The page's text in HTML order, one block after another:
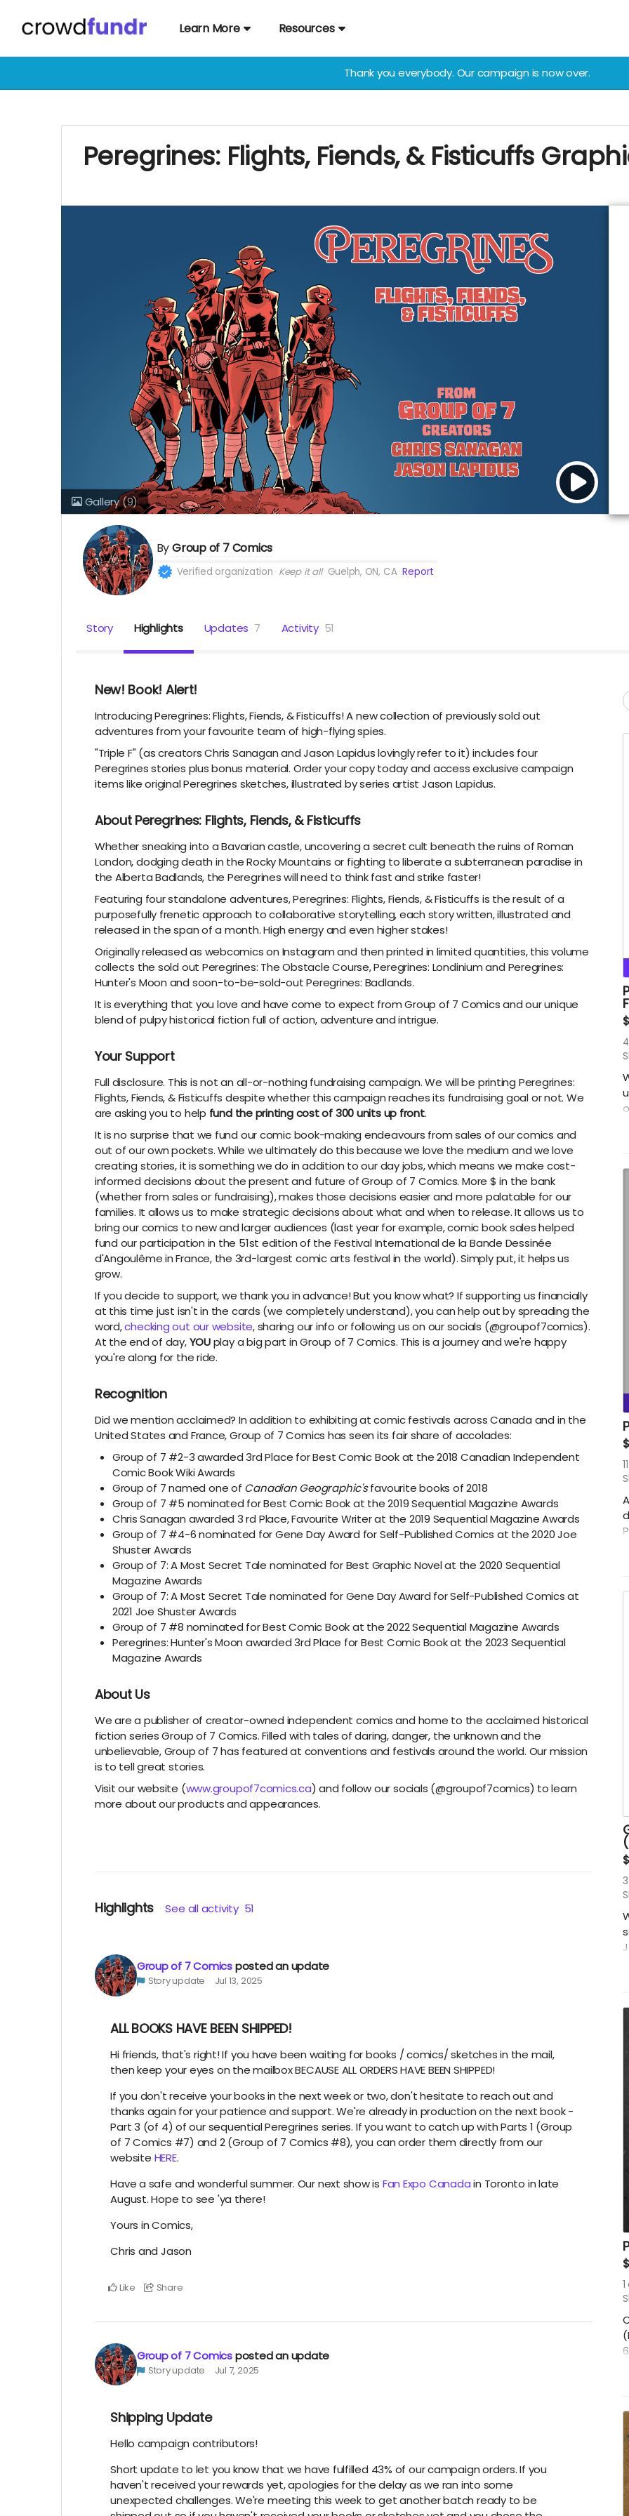
Learn More Resources
Thank you everybody. Our campaign is now over.
Peregrines: Flights, Fiends, & Fisticuffs
Gallery(9)
ByGroup of 7 Comics
Verified organization Keep it all Guelph, ON, CA Report
Story Highlights Updates 7 Activity 51
New! Book! Alert!
Introducing Peregrines: Flights, Fiends, & Fisticuffs! A new collection of previously sold out
adventures from your favourite team of high-flying spies.
"Triple F" (as creators Chris Sanagan and Jason Lapidus lovingly refer to it) includes four
Peregrines stories plus bonus material. Order your copy today and access exclusive campaign
items like original Peregrines sketches, illustrated by series artist Jason Lapidus.
About Peregrines: Flights, Fiends, & Fisticuffs
Whether sneaking into a Bavarian castle, uncovering a secret cult beneath the ruins of Roman
London, dodging death in the Rocky Mountains or fighting to liberate a subterranean paradise in
the Alberta Badlands, the Peregrines will need to think fast and strike faster!
Featuring four standalone adventures, Peregrines: Flights, Fiends, & Fisticuffs is the result of a
purposefully frenetic approach to collaborative storytelling, each story written, illustrated and
released in the span of a month. High energy and even higher stakes!
Originally released as webcomics on Instagram and then printed in limited quantities, this volume
collects the sold out Peregrines: The Obstacle Course, Peregrines: Londinium and Peregrines:
Hunter's Moon and soon-to-be-sold-out Peregrines: Badlands.
It is everything that you love and have come to expect from Group of 7 Comics and our unique
blend of pulpy historical fiction full of action, adventure and intrigue.
Your Support
Full disclosure. This is not an all-or-nothing fundraising campaign. We will be printing Peregrines:
Flights, Fiends, & Fisticuffs despite whether this campaign reaches its fundraising goal or not. We
are asking you to help fund the printing cost of 300 units up front.
It is no surprise that we fund our comic book-making endeavours from sales of our comics and
out of our own pockets. While we ultimately do this because we love the medium and we love
creating stories, it is something we do in addition to our day jobs, which means we make cost-
informed decisions about the present and future of Group of 7 Comics. More $ in the bank
(whether from sales or fundraising), makes those decisions easier and more palatable for our
families. It allows us to make strategic decisions about what and when to release. It allows us to
bring our comics to new and larger audiences (last year for example, comic book sales helped
fund our participation in the 51st edition of the Festival International de la Bande Dessinée
d'Angoulême in France, the 3rd-largest comic arts festival in the world). Simply put, it helps us
grow.
If you decide to support, we thank you in advance! But you know what? If supporting us financially
at this time just isn't in the cards (we completely understand), you can help out by spreading the
word,checking out our website, sharing our info or following us on our socials (@groupof7comics).
At the end of day,YOUplay a big part in Group of 7 Comics. This is a journey and we're happy
you're along for the ride.
Recognition
Did we mention acclaimed? In addition to exhibiting at comic festivals across Canada and in the
United States and France,Group of 7 Comics has seen its fair share of accolades:
Group of 7 #2-3 awarded 3rd Place for Best Comic Book at the 2018 Canadian Independent
Comic Book Wiki Awards
Group of 7 named one of Canadian Geographic'sfavourite books of 2018
Group of 7 #5 nominated for Best Comic Book at the 2019 Sequential Magazine Awards
Chris Sanagan awarded 3 rd Place, Favourite Writer at the 2019 Sequential Magazine Awards
Group of 7 #4-6 nominated for Gene Day Award for Self-Published Comics at the 2020 Joe
Shuster Awards
Group of 7: A Most Secret Tale nominated for Best Graphic Novel at the 2020 Sequential
Magazine Awards
Group of 7: A Most Secret Tale nominated for Gene Day Award for Self-Published Comics at
2021 Joe Shuster Awards
Group of 7 #8 nominated for Best Comic Book at the 2022 Sequential Magazine Awards
Peregrines: Hunter's Moon awarded 3rd Place for Best Comic Book at the 2023 Sequential
Magazine Awards
About Us
We are a publisher of creator-owned independent comics and home to the acclaimed historical
fiction series Group of 7 Comics. Filled with tales of daring, danger, the unknown and the
unbelievable, Group of 7 has featured at conventions and festivals around the world. Our mission
is to tell great stories.
Visit our website (www.groupof7comics.ca) and follow our socials (@groupof7comics) to learn
more about our products and appearances.
Highlights See all activity 51
Group of 7 Comicsposted an update
Story update Jul 13, 2025
ALL BOOKS HAVE BEEN SHIPPED!
Hi friends, that's right! If you have been waiting for books / comics/ sketches in the mail,
then keep your eyes on the mailbox BECAUSE ALL ORDERS HAVE BEEN SHIPPED!
If you don't receive your books in the next week or two, don't hesitate to reach out and
thanks again for your patience and support. We're already in production on the next book -
Part 3 (of 4) of our sequential Peregrines series. If you want to catch up with Parts 1 (Group
of 7 Comics #7) and 2 (Group of 7 Comics #8), you can order them directly from our
website HERE.
Have a safe and wonderful summer. Our next show is Fan Expo Canadain Toronto in late
August. Hope to see 'ya there!
Yours in Comics,
Chris and Jason
Like Share
Group of 7 Comicsposted an update
Story update Jul 7, 2025
Shipping Update
Hello campaign contributors!
Short update to let you know that we have fulfilled 43% of our campaign orders. If you
haven't received your rewards yet, apologies for the delay as we ran into some
unexpected challenges. We're meeting this week to get another batch ready to be
11
3
1